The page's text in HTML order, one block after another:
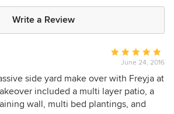
Write a Review
Average
rating:
5
out
of
June 24, 2016
side yard make over with Freyja at
included a multi layer patio, a
wall, multi bed plantings, and